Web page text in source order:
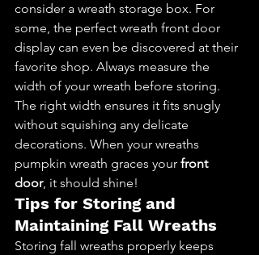
consider a wreath storage box. For
some, the perfect wreath front door
display can even be discovered at their
favorite shop. Always measure the
width of your wreath before storing.
The right width ensures it fits snugly
without squishing any delicate
decorations. When your wreaths
pumpkin wreath graces your front
door, it should shine!
Tips for Storing and
Maintaining Fall Wreaths
Storing fall wreaths properly keeps